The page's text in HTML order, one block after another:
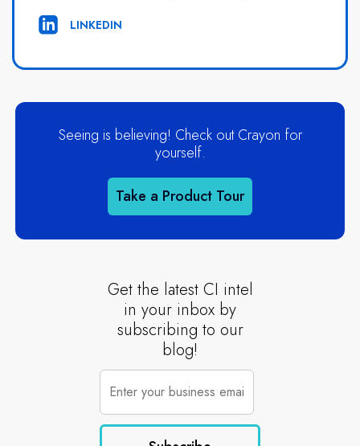
LINKEDIN
Seeing is believing! Check out Crayon for
yourself.
Take a Product Tour
Get the latest CI intel
in your inbox by
subscribing to our
blog!